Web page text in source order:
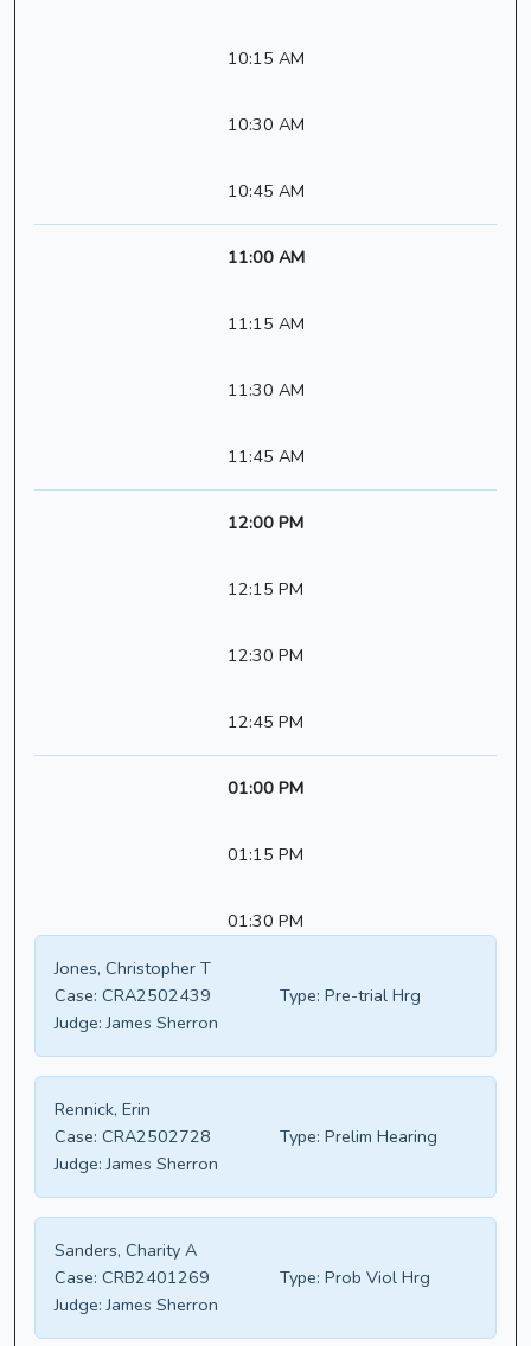
10:15 AM
10:30 AM
10:45 AM
11:00 AM
11:15 AM
11:30 AM
11:45 AM
12:00 PM
12:15 PM
12:30 PM
12:45 PM
01:00 PM
01:15 PM
01:30 PM
Jones, Christopher T
Case: CRA2502439 Type: Pre-trial Hrg
Judge: James Sherron
Rennick, Erin
Case: CRA2502728 Type: Prelim Hearing
Judge: James Sherron
Sanders, Charity A
Case: CRB2401269 Type: Prob Viol Hrg
Judge: James Sherron